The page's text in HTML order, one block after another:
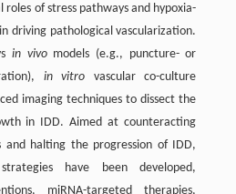
roles of stress pathways and hypoxia-
driving pathological vascularization.
in vivomodels (e.g., puncture- or
in vitro vascular co-culture
imaging techniques to dissect the
in IDD. Aimed at counteracting
and halting the progression of IDD,
have been developed,
miRNA-targeted therapies,